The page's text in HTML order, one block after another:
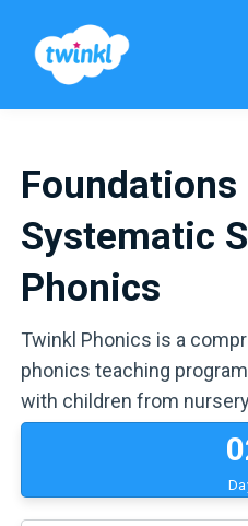
Systematic
Phonics
Twinkl Phonics is a
phonics teaching
with children from
0